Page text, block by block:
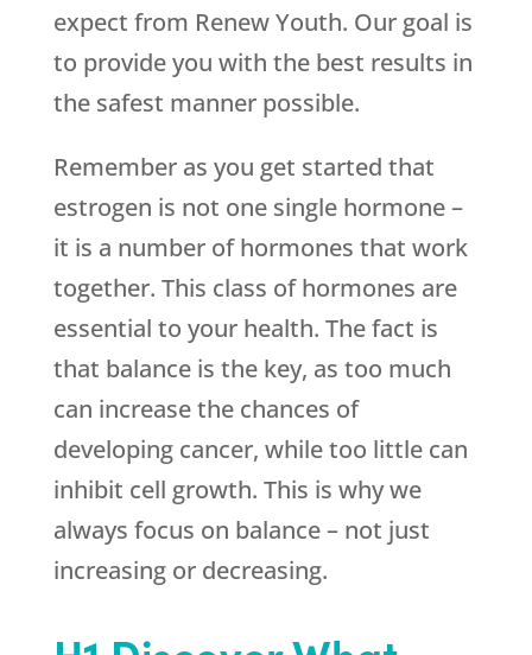
expect from Renew Youth. Our goal is
to provide you with the best results in
the safest manner possible.
Remember as you get started that
estrogen is not one single hormone –
it is a number of hormones that work
together. This class of hormones are
essential to your health. The fact is
that balance is the key, as too much
can increase the chances of
developing cancer, while too little can
inhibit cell growth. This is why we
always focus on balance – not just
increasing or decreasing.